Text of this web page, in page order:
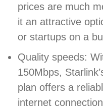
prices are much
it an attractive
or startups on a
Quality speeds:
150Mbps,
plan offers a
internet